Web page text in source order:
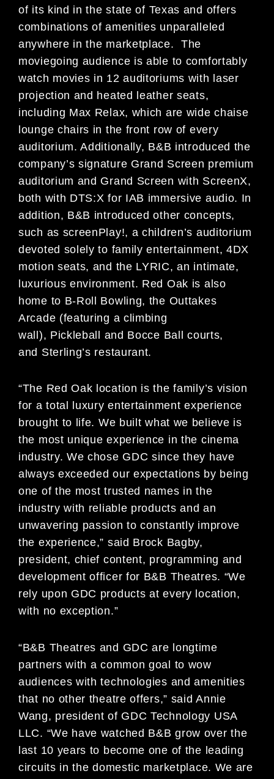
of its kind in the state of Texas and offers
combinations of amenities unparalleled
anywhere in the marketplace. The
moviegoing audience is able to comfortably
watch movies in 12 auditoriums with laser
projection and heated leather seats,
including Max Relax, which are wide chaise
lounge chairs in the front row of every
auditorium. Additionally, B&B introduced the
company’s signature Grand Screen premium
auditorium and Grand Screen with ScreenX,
both with DTS:X for IAB immersive audio. In
addition, B&B introduced other concepts,
such as screenPlay!, a children’s auditorium
devoted solely to family entertainment, 4DX
motion seats, and the LYRIC, an intimate,
luxurious environment. Red Oak is also
home to B-Roll Bowling, the Outtakes
Arcade (featuring a climbing
wall), Pickleball and Bocce Ball courts,
and Sterling’s restaurant.
“The Red Oak location is the family’s vision
for a total luxury entertainment experience
brought to life. We built what we believe is
the most unique experience in the cinema
industry. We chose GDC since they have
always exceeded our expectations by being
one of the most trusted names in the
industry with reliable products and an
unwavering passion to constantly improve
the experience,” said Brock Bagby,
president, chief content, programming and
development officer for B&B Theatres. “We
rely upon GDC products at every location,
with no exception.”
“B&B Theatres and GDC are longtime
partners with a common goal to wow
audiences with technologies and amenities
that no other theatre offers,” said Annie
Wang, president of GDC Technology USA
LLC. “We have watched B&B grow over the
last 10 years to become one of the leading
circuits in the domestic marketplace. We are